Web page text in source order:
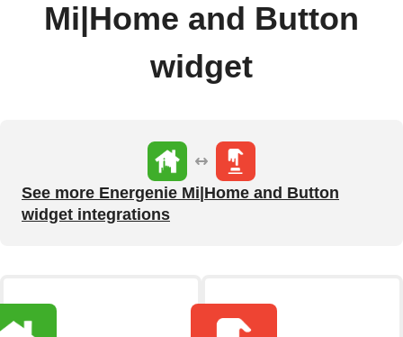
Mi|Home and Button
widget
See more Energenie Mi|Home and Button
widget integrations